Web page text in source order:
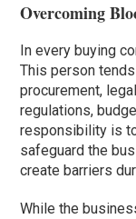
Overcoming
In every buying
This person
procurement,
regulations,
responsibility is
safeguard the
create barriers
While the